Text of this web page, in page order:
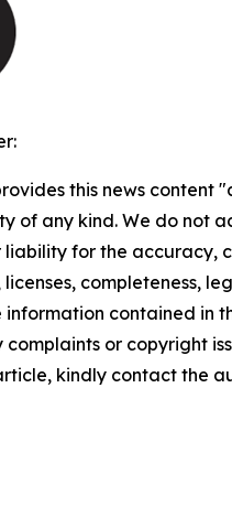
this news content
of any kind. We do not
liability for the accuracy,
completeness,
contained in
or copyright
kindly contact the